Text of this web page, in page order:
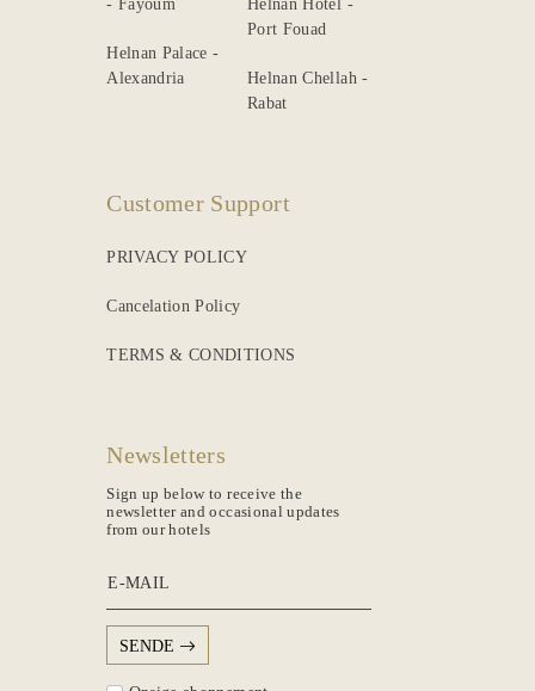
- Fayoum
Helnan Palace -
Alexandria
Helnan Hotel -
Port Fouad
Helnan Chellah -
Rabat
Customer Support
PRIVACY POLICY
Cancelation Policy
TERMS & CONDITIONS
Newsletters
Sign up below to receive the
newsletter and occasional updates
from our hotels
E-MAIL
SENDE